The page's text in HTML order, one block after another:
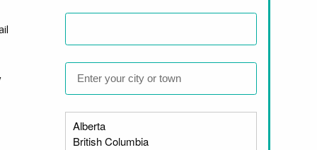
charitable sector. He serves on the
provincial, federal, and Indigenous
strong public policy experience,
that he will bring thoughtful,